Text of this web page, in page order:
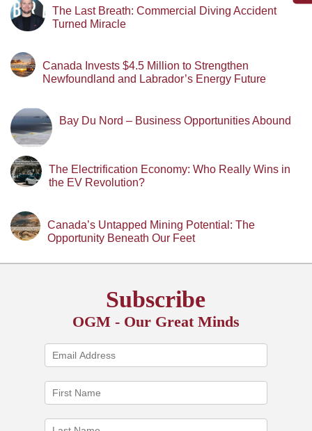
The Last Breath: Commercial Diving Accident
Turned Miracle
Canada Invests $4.5 Million to Strengthen
Newfoundland and Labrador’s Energy Future
Bay Du Nord – Business Opportunities Abound
The Electrification Economy: Who Really Wins in
the EV Revolution?
Canada’s Untapped Mining Potential: The
Opportunity Beneath Our Feet
Subscribe
OGM - Our Great Minds